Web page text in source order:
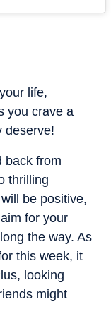
life,
you crave a
deserve!
back from
thrilling
be positive,
for your
the way. As
this week, it
looking
might